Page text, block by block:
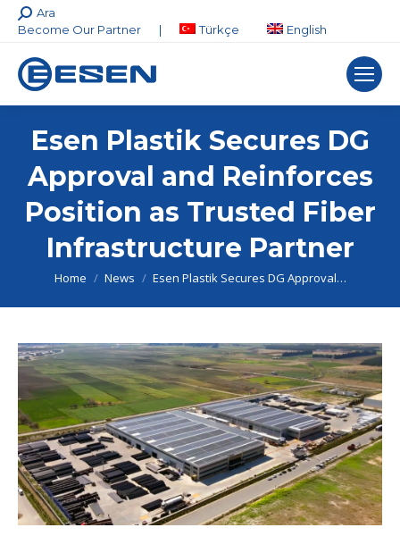
Search:
Ara
Become Our Partner
| Türkçe English
Esen Plastik Secures DG
Approval and Reinforces
Position as Trusted Fiber
Infrastructure Partner
You are here:
Home News Esen Plastik Secures DG Approval…